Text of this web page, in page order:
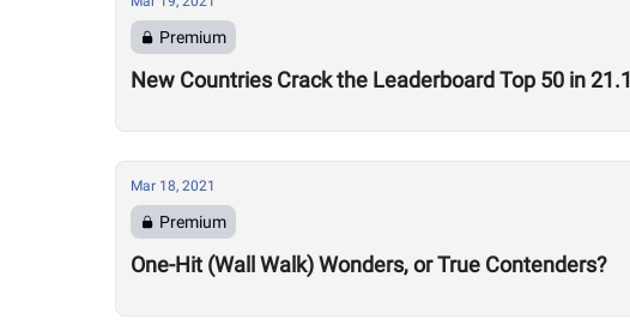
Premium
New Countries Crack the Leaderboard Top 50 in 21.1
Mar 18, 2021
Premium
One-Hit (Wall Walk) Wonders, or True Contenders?